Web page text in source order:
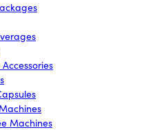
Machines